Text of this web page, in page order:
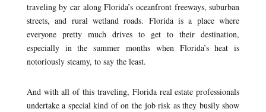
traveling by car along Florida’s oceanfront freeways, suburban
streets, and rural wetland roads. Florida is a place where
everyone pretty much drives to get to their destination,
especially in the summer months when Florida’s heat is
notoriously steamy, to say the least.
And with all of this traveling, Florida real estate professionals
undertake a special kind of on the job risk as they busily show